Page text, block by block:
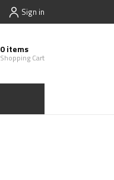
Sign in
0 items
Shopping Cart